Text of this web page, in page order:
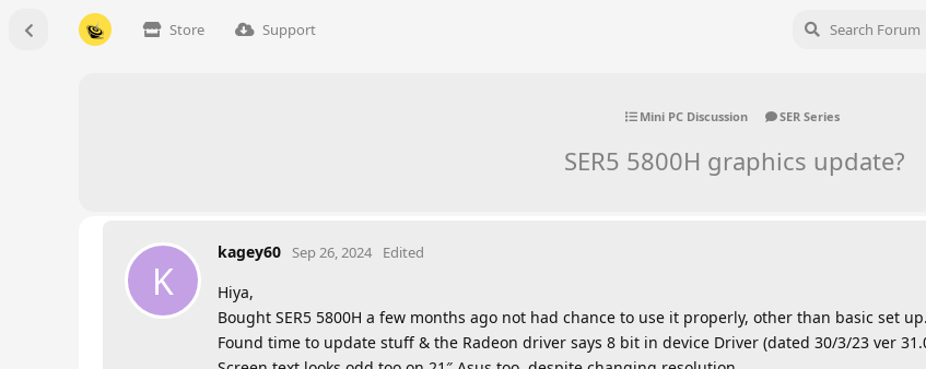
Store Support
Mini PC Discussion SER Series
SER5 5800H graphics update?
K
kagey60 Sep 26, 2024 Edited
Hiya,
Bought SER5 5800H a few months ago not had chance to use it properly, other than basic set up.
Found time to update stuff & the Radeon driver says 8 bit in device Driver (dated 30/3/23 ver